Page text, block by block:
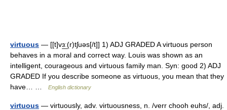
virtuous — [[t]vɜ͟ː(r)tʃuəs[/t]] 1) ADJ GRADED A virtuous person
behaves in a moral and correct way. Louis was shown as an
intelligent, courageous and virtuous family man. Syn: good 2) ADJ
GRADED If you describe someone as virtuous, you mean that they
have… …
English dictionary
virtuous — virtuously, adv. virtuousness, n. /verr chooh euhs/, adj.